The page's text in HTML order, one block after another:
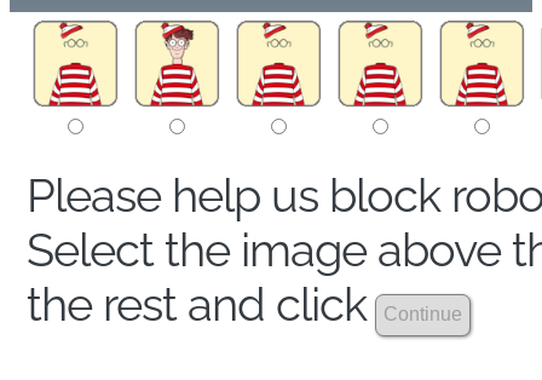
Please help us block
Select the image above
the rest and click